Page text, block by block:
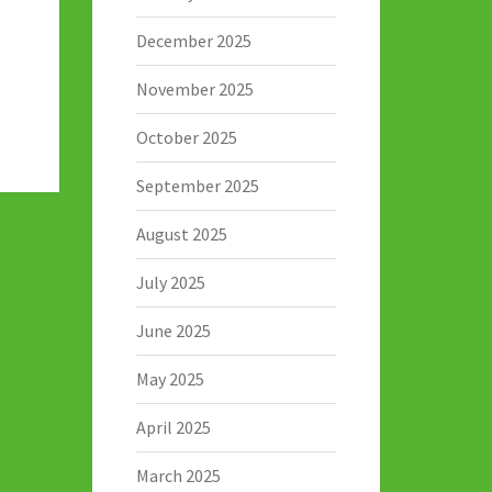
December 2025
November 2025
October 2025
September 2025
August 2025
July 2025
June 2025
May 2025
April 2025
March 2025